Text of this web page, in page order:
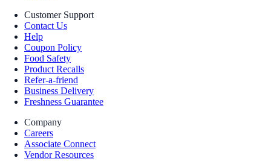
Customer Support
Contact Us
Help
Coupon Policy
Food Safety
Product Recalls
Refer-a-friend
Business Delivery
Freshness Guarantee
Company
Careers
Associate Connect
Vendor Resources